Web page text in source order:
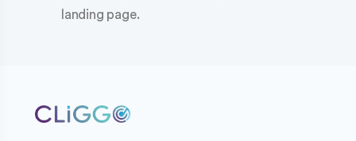
landing page.